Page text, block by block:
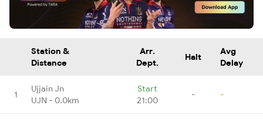
Station &
Distance
Arr.
Dept.
Halt
Avg
Delay
1
Ujjain Jn
UJN - 0.0km
Start
21:00
- -